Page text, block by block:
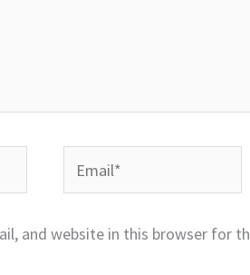
Email*
and website in this browser for